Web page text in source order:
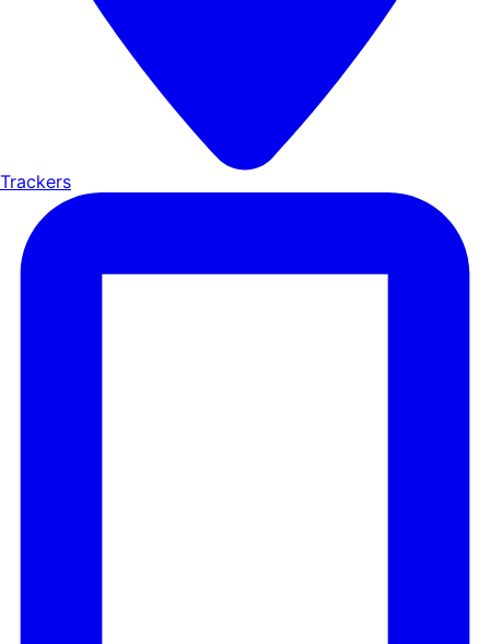
Trackers